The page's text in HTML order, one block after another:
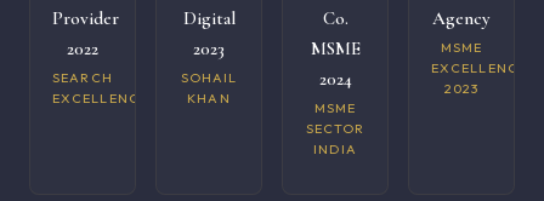
Provider
2022
SEARCH
EXCELLENCE
Digital
2023
SOHAIL
KHAN
Co.
MSME
2024
MSME
SECTOR
INDIA
Agency
MSME
EXCELLENCE
2023